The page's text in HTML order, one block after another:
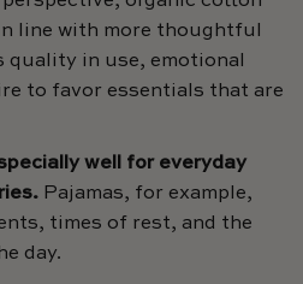
line with more thoughtful
quality in use, emotional
to favor essentials that are
well for everyday
Pajamas, for example,
times of rest, and the
day.